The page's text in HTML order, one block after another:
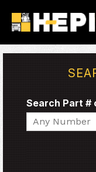
Search Part #
Search